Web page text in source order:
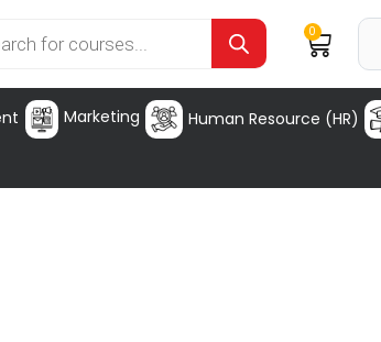
0
Marketing Human Resource (HR)